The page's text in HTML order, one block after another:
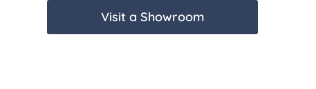
Visit a Showroom